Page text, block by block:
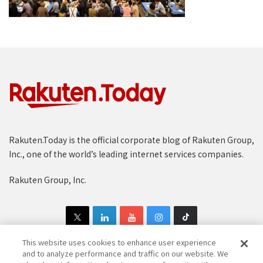
Rakuten.Today is the official corporate blog of Rakuten Group,
Inc., one of the world’s leading internet services companies.
Rakuten Group, Inc.
This website uses cookies to enhance user experience
and to analyze performance and traffic on our website. We